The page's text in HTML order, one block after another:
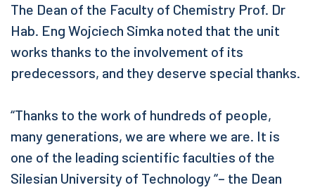
The Dean of the Faculty of Chemistry Prof. Dr
Hab. Eng Wojciech Simka noted that the unit
works thanks to the involvement of its
predecessors, and they deserve special thanks.
“Thanks to the work of hundreds of people,
many generations, we are where we are. It is
one of the leading scientific faculties of the
Silesian University of Technology “– the Dean